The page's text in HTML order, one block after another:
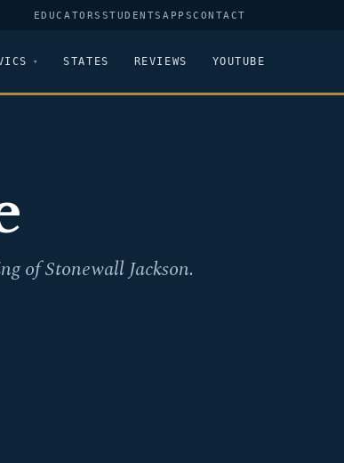
EDUCATORS STUDENTSAPPSCONTACT
STATES REVIEWS YOUTUBE
of Stonewall Jackson.